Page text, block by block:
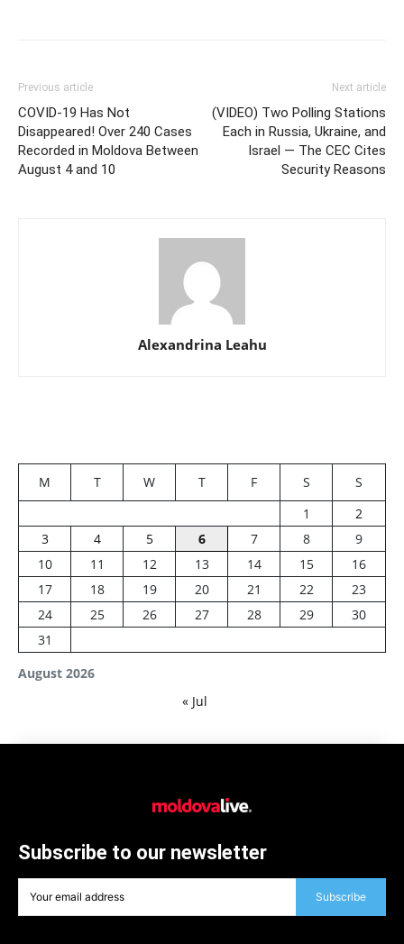
Previous article
COVID-19 Has Not
Disappeared! Over 240 Cases
Recorded in Moldova Between
August 4 and 10
Next article
(VIDEO) Two Polling Stations
Each in Russia, Ukraine, and
Israel — The CEC Cites
Security Reasons
Alexandrina Leahu
August 2026
M T W T F S
S
1
2
3
4 5 6 7 8
9
10
11 12 13 14 15
16
17
18 19 20 21 22
23
24
25 26 27 28 29
30
31
« Jul
Subscribe to our newsletter
Subscribe